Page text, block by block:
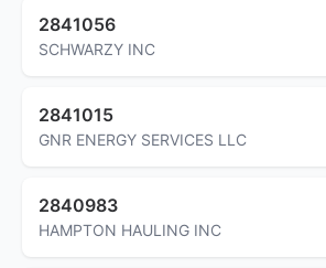
2841056
SCHWARZY INC
2841015
GNR ENERGY SERVICES LLC
2840983
HAMPTON HAULING INC